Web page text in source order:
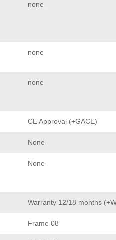
none_
none_
none_
CE Approval (+GACE)
None
None
Warranty 12/18 months
Frame 08